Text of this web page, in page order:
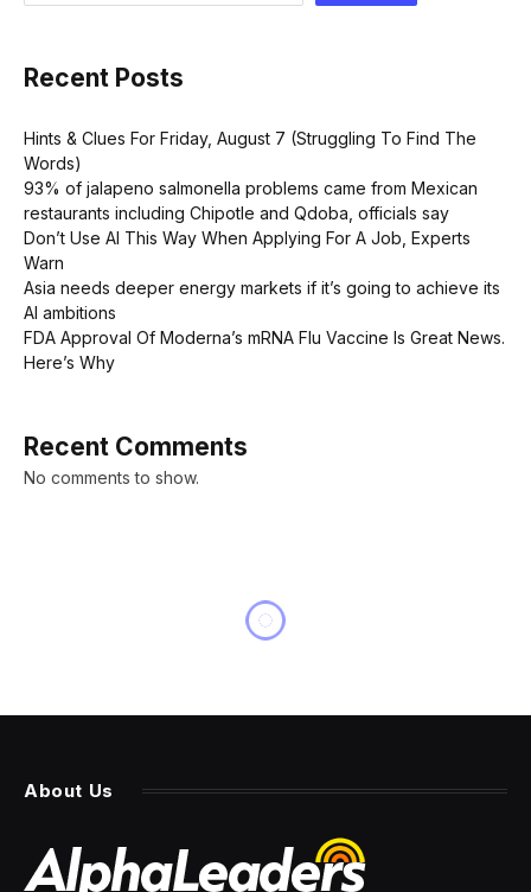
Recent Posts
Hints & Clues For Friday, August 7 (Struggling To Find The
Words)
93% of jalapeno salmonella problems came from Mexican
restaurants including Chipotle and Qdoba, officials say
Don’t Use AI This Way When Applying For A Job, Experts
Warn
Asia needs deeper energy markets if it’s going to achieve its
AI ambitions
FDA Approval Of Moderna’s mRNA Flu Vaccine Is Great News.
Here’s Why
Recent Comments
No comments to show.
About Us